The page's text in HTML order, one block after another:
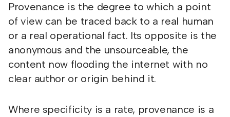
Provenance is the degree to which a point
of view can be traced back to a real human
or a real operational fact. Its opposite is the
anonymous and the unsourceable, the
content now flooding the internet with no
clear author or origin behind it.
Where specificity is a rate, provenance is a